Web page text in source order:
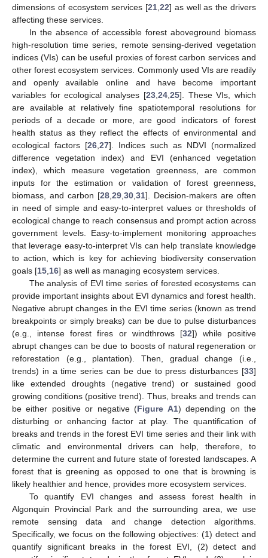
dimensions of ecosystem services [21,22] as well as the drivers
affecting these services.
In the absence of accessible forest aboveground biomass
high-resolution time series, remote sensing-derived vegetation
indices (VIs) can be useful proxies of forest carbon services and
other forest ecosystem services. Commonly used VIs are readily
and openly available online and have become important
variables for ecological analyses [23,24,25]. These VIs, which
are available at relatively fine spatiotemporal resolutions for
periods of a decade or more, are good indicators of forest
health status as they reflect the effects of environmental and
ecological factors [26,27]. Indices such as NDVI (normalized
difference vegetation index) and EVI (enhanced vegetation
index), which measure vegetation greenness, are common
inputs for the estimation or validation of forest greenness,
biomass, and carbon [28,29,30,31]. Decision-makers are often
in need of simple and easy-to-interpret values or thresholds of
ecological change to reach consensus and prompt action across
government levels. Easy-to-implement monitoring approaches
that leverage easy-to-interpret VIs can help translate knowledge
to action, which is key for achieving biodiversity conservation
goals [15,16] as well as managing ecosystem services.
The analysis of EVI time series of forested ecosystems can
provide important insights about EVI dynamics and forest health.
Negative abrupt changes in the EVI time series (known as trend
breakpoints or simply breaks) can be due to pulse disturbances
(e.g., intense forest fires or windthrows [32]) while positive
abrupt changes can be due to boosts of natural regeneration or
reforestation (e.g., plantation). Then, gradual change (i.e.,
trends) in a time series can be due to press disturbances [33]
like extended droughts (negative trend) or sustained good
growing conditions (positive trend). Thus, breaks and trends can
be either positive or negative (Figure A1) depending on the
disturbing or enhancing factor at play. The quantification of
breaks and trends in the forest EVI time series and their link with
climatic and environmental drivers can help, therefore, to
determine the current and future state of forested landscapes. A
forest that is greening as opposed to one that is browning is
likely healthier and hence, provides more ecosystem services.
To quantify EVI changes and assess forest health in
Algonquin Provincial Park and the surrounding area, we use
remote sensing data and change detection algorithms.
Specifically, we focus on the following objectives: (1) detect and
quantify significant breaks in the forest EVI, (2) detect and